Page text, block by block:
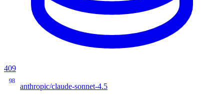
409
98
anthropic/claude-sonnet-4.5